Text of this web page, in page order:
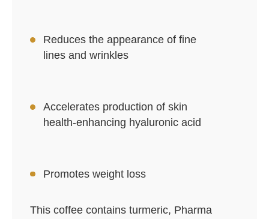
Reduces the appearance of fine
lines and wrinkles
Accelerates production of skin
health-enhancing hyaluronic acid
Promotes weight loss
This coffee contains turmeric, Pharma